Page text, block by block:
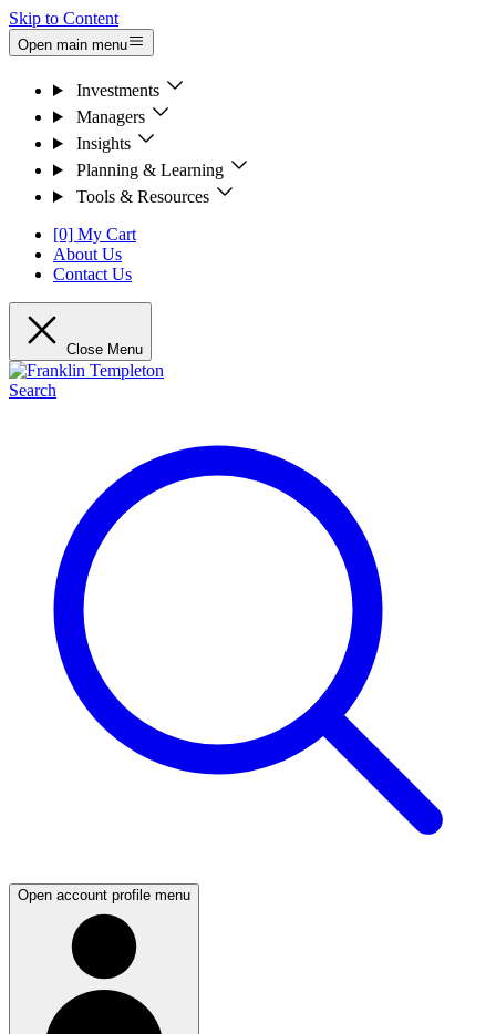
Skip to Content
Open main menu
Investments
Managers
Insights
Planning & Learning
Tools & Resources
[0] My Cart
About Us
Contact Us
Close Menu
Search
Open account profile menu